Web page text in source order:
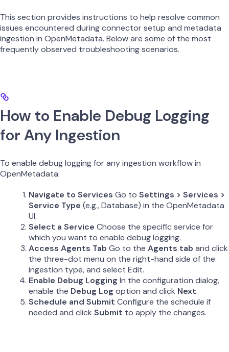
This section provides instructions to help resolve common
issues encountered during connector setup and metadata
ingestion in OpenMetadata. Below are some of the most
frequently observed troubleshooting scenarios.
How to Enable Debug Logging
for Any Ingestion
To enable debug logging for any ingestion workflow in
OpenMetadata:
Navigate to Services Go to Settings > Services >
Service Type (e.g., Database) in the OpenMetadata
UI.
Select a Service Choose the specific service for
which you want to enable debug logging.
Access Agents Tab Go to the Agents tab and click
the three-dot menu on the right-hand side of the
ingestion type, and select Edit.
Enable Debug Logging In the configuration dialog,
enable the Debug Log option and click Next.
Schedule and Submit Configure the schedule if
needed and click Submit to apply the changes.